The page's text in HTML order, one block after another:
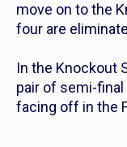
move on to the
four are
In the Knockout
pair of semi-
facing off in the